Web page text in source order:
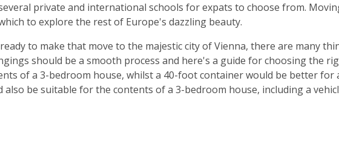
private and international schools for expats to choose from.
to explore the rest of Europe's dazzling beauty.
to make that move to the majestic city of Vienna, there are many
should be a smooth process and here's a guide for choosing the
of a 3-bedroom house, whilst a 40-foot container would be better for
be suitable for the contents of a 3-bedroom house, including a